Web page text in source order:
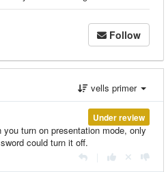
Follow
vells primer
Under review
turn on presentation mode, only
could turn it off.